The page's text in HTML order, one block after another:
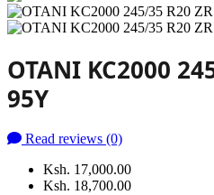
OTANI KC2000
95Y
Read reviews (0)
Ksh. 17,000.00
Ksh. 18,700.00